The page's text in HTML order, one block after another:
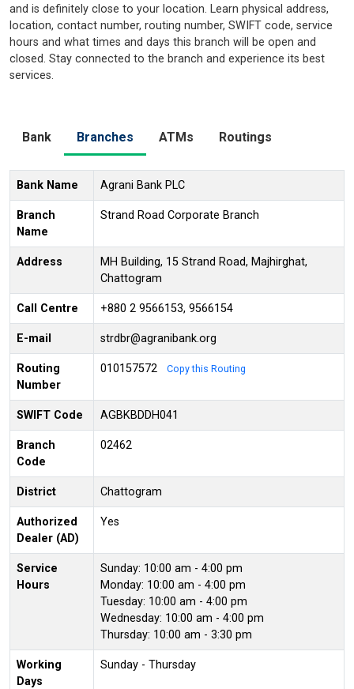
and is definitely close to your location. Learn physical address,
location, contact number, routing number, SWIFT code, service
hours and what times and days this branch will be open and
closed. Stay connected to the branch and experience its best
services.
Bank Branches ATMs Routings
Bank Name Agrani Bank PLC
Branch
Name
Strand Road Corporate Branch
Address
MH Building, 15 Strand Road, Majhirghat,
Chattogram
Call Centre +880 2 9566153, 9566154
E-mail strdbr@agranibank.org
Routing
Number
010157572 Copy this Routing
SWIFT Code AGBKBDDH041
Branch
Code
02462
District Chattogram
Authorized
Dealer (AD)
Yes
Service
Hours
Sunday: 10:00 am - 4:00 pm
Monday: 10:00 am - 4:00 pm
Tuesday: 10:00 am - 4:00 pm
Wednesday: 10:00 am - 4:00 pm
Thursday: 10:00 am - 3:30 pm
Working
Days
Sunday - Thursday